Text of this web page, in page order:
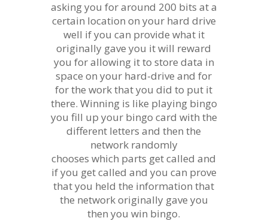
asking you for around 200 bits at a
certain location on your hard drive
well if you can provide what it
originally gave you it will reward
you for allowing it to store data in
space on your hard-drive and for
for the work that you did to put it
there. Winning is like playing bingo
you fill up your bingo card with the
different letters and then the
network randomly
chooses which parts get called and
if you get called and you can prove
that you held the information that
the network originally gave you
then you win bingo.